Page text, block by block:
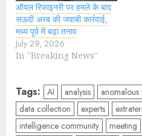
ऑयल रिफाइनरी पर हमले के बाद
सऊदी अरब की जवाबी कार्रवाई,
मध्य पूर्व में बढ़ा तनाव
July 29, 2026
In "Breaking News"
Tags: AI analysis anomalous
data collection
experts
intelligence community
meeting